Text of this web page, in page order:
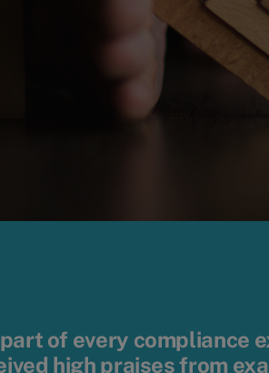
part of every compliance
high praises from